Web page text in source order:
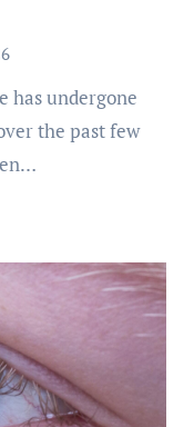
the past few